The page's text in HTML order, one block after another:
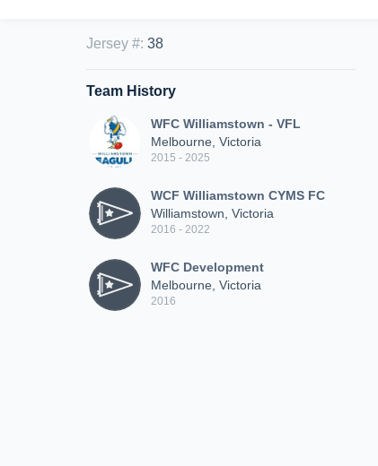
Jersey #: 38
Team History
WFC Williamstown - VFL
Melbourne, Victoria
2015 - 2025
WCF Williamstown CYMS FC
Williamstown, Victoria
2016 - 2022
WFC Development
Melbourne, Victoria
2016